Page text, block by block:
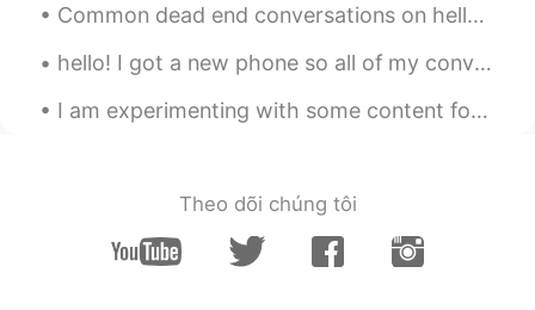
EN CN
@Molly it's Maldives
roc 2020.05.06 06:10
CN EN
Common dead end conversations on hellotalk Hello how are you ? good you? good (end of conversati...
hello! I got a new phone so all of my conversations were deleted. so sorry! please contact me if ...
I am experimenting with some content for my videos. What do you think of this type of content wit...
Theo dõi chúng tôi